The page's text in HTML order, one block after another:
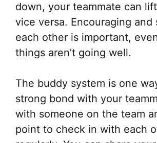
down, your teammate can
vice versa. Encouraging and
each other is important,
things aren’t going well.
The buddy system is one
strong bond with your
with someone on the team
point to check in with each